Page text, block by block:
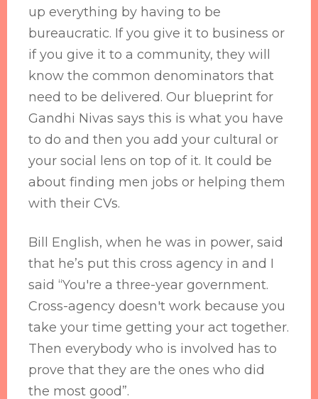
up everything by having to be
bureaucratic. If you give it to business or
if you give it to a community, they will
know the common denominators that
need to be delivered. Our blueprint for
Gandhi Nivas says this is what you have
to do and then you add your cultural or
your social lens on top of it. It could be
about finding men jobs or helping them
with their CVs.
Bill English, when he was in power, said
that he’s put this cross agency in and I
said “You're a three-year government.
Cross-agency doesn't work because you
take your time getting your act together.
Then everybody who is involved has to
prove that they are the ones who did
the most good”.